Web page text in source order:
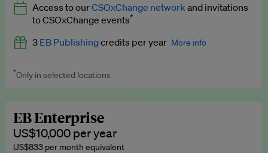
Expert opinion and analyses
Premium newsletters
Explainers
Insights: ESG Intelligence monthly update
Access to ourCSOxChange network and invitations
to CSOxChange events*
3 EB Publishingcredits per year More info
Worth up to US$750 per credit. Publish your press releases,
*Only in selected locations
EB Enterprise
US$10,000 per year
US$833 per month equivalent